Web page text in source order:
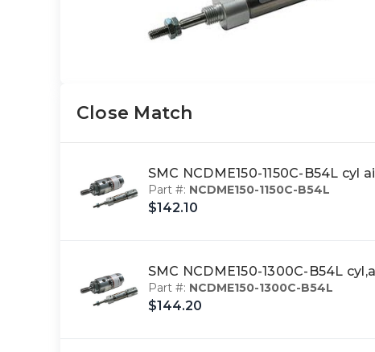
Close Match
SMC NCDME150-1150C-B54L cyl
Part #: NCDME150-1150C-B54L
$142.10
SMC NCDME150-1300C-B54L
Part #: NCDME150-1300C-B54L
$144.20